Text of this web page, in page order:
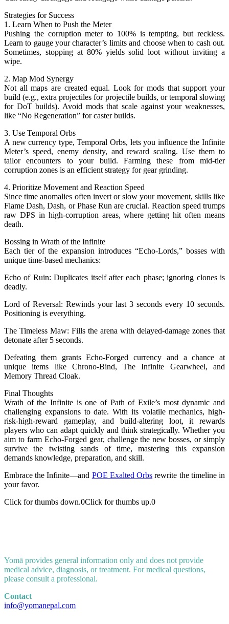
Strategies for Success
1. Learn When to Push the Meter
Pushing the corruption meter to 100% is tempting, but reckless.
Learn to gauge your character’s limits and choose when to cash out.
Sometimes, stopping at 80% yields solid loot without inviting a
wipe.
2. Map Mod Synergy
Not all maps are created equal. Look for mods that support your
build (e.g., extra projectiles for projectile builds, or temporal slowing
for DoT builds). Avoid mods that scale against your weaknesses,
like “No Regeneration” for caster builds.
3. Use Temporal Orbs
A new currency type, Temporal Orbs, lets you influence the Infinite
Meter’s speed, enemy density, and reward scaling. Use them to
tailor encounters to your build. Farming these from mid-tier
corruption zones is an efficient strategy for gear grinding.
4. Prioritize Movement and Reaction Speed
Since time anomalies often invert or slow your movement, skills like
Flame Dash, Dash, or Phase Run are crucial. Reaction speed trumps
raw DPS in high-corruption areas, where getting hit often means
death.
Bossing in Wrath of the Infinite
Each tier of the expansion introduces “Echo-Lords,” bosses with
unique time-based mechanics:
Echo of Ruin: Duplicates itself after each phase; ignoring clones is
deadly.
Lord of Reversal: Rewinds your last 3 seconds every 10 seconds.
Positioning is everything.
The Timeless Maw: Fills the arena with delayed-damage zones that
detonate after 5 seconds.
Defeating them grants Echo-Forged currency and a chance at
unique items like Chrono-Bind, The Infinite Gearwheel, and
Memory Thread Cloak.
Final Thoughts
Wrath of the Infinite is one of Path of Exile’s most dynamic and
challenging expansions to date. With its volatile mechanics, high-
risk-high-reward gameplay, and build-altering loot, it rewards
players who can adapt quickly and think strategically. Whether you
aim to farm Echo-Forged gear, challenge the new bosses, or simply
survive the twisting sands of time, mastering this expansion
demands knowledge, preparation, and skill.
Embrace the Infinite—and POE Exalted Orbs rewrite the timeline in
your favor.
Click for thumbs down.0Click for thumbs up.0
Yomā provides general information only and does not provide
medical advice, diagnosis, or treatment. For medical questions,
please consult a professional.
Contact
info@yomanepal.com